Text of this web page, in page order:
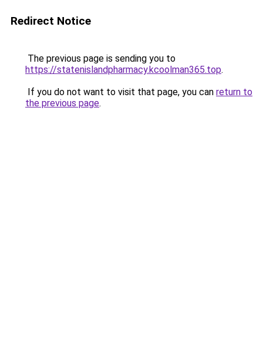
Redirect Notice
The previous page is sending you to
https://statenislandpharmacy.kcoolman365.top.
If you do not want to visit that page, you can return to
the previous page.